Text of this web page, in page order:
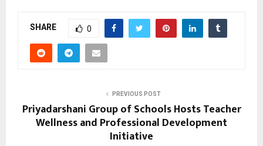
SHARE 0
PREVIOUS POST
Priyadarshani Group of Schools Hosts Teacher
Wellness and Professional Development
Initiative